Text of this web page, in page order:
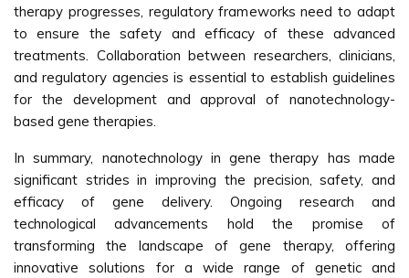
therapy progresses, regulatory frameworks need to adapt
to ensure the safety and efficacy of these advanced
treatments. Collaboration between researchers, clinicians,
and regulatory agencies is essential to establish guidelines
for the development and approval of nanotechnology-
based gene therapies.
In summary, nanotechnology in gene therapy has made
significant strides in improving the precision, safety, and
efficacy of gene delivery. Ongoing research and
technological advancements hold the promise of
transforming the landscape of gene therapy, offering
innovative solutions for a wide range of genetic and